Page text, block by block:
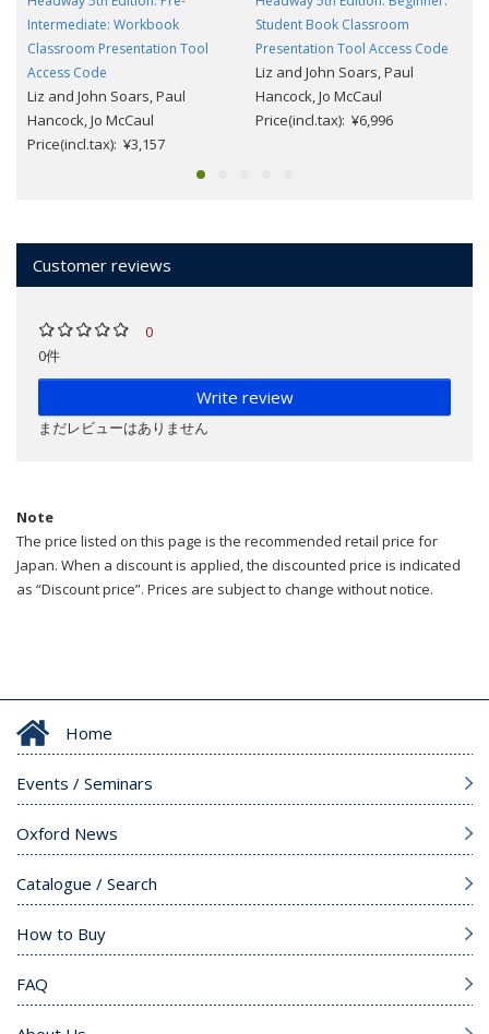
Intermediate: Workbook
Classroom Presentation Tool
Access Code
Liz and John Soars, Paul
Hancock, Jo McCaul
Price(incl.tax): ¥3,157
Student Book Classroom
Presentation Tool Access Code
Liz and John Soars, Paul
Hancock, Jo McCaul
Price(incl.tax): ¥6,996
Customer reviews
0
0件
Write review
まだレビューはありません
Note
The price listed on this page is the recommended retail price for
Japan. When a discount is applied, the discounted price is indicated
as “Discount price”. Prices are subject to change without notice.
Home
Events / Seminars
Oxford News
Catalogue / Search
How to Buy
FAQ